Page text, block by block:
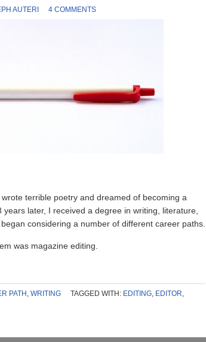
AUTERI 4 COMMENTS
terrible poetry and dreamed of becoming a
years later, I received a degree in writing, literature,
considering a number of different career paths.
was magazine editing.
PATH , WRITING TAGGED WITH: EDITING, EDITOR,